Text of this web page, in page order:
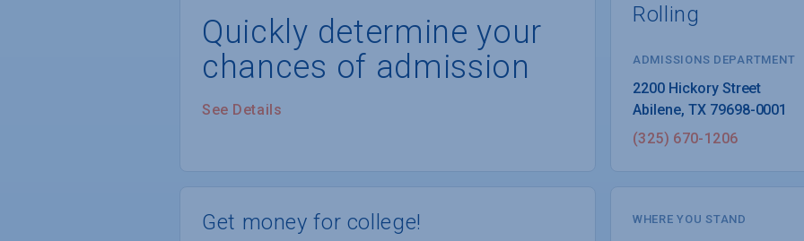
Quickly determine your
chances of admission
See Details
Rolling
ADMISSIONS DEPARTMENT
Abilene, TX 79698-0001
(325) 670-1206
Get money for college! WHERE YOU STAND